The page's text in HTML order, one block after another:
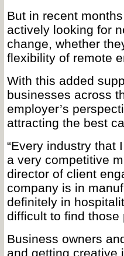
But in recent
actively looking for
change, whether
flexibility of remote
With this added
businesses across
employer’s
attracting the best
“Every industry that
a very competitive
director of client
company is in
definitely in
difficult to find those
Business owners
and getting creative